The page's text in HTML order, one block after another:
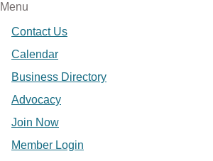
Menu
Contact Us
Calendar
Business Directory
Advocacy
Join Now
Member Login